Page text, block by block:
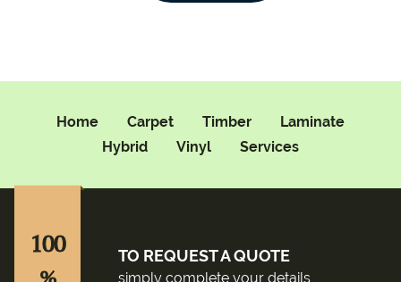
Home Carpet Timber
Laminate
Hybrid
Vinyl Services
TO REQUEST A QUOTE
simply complete your details
100